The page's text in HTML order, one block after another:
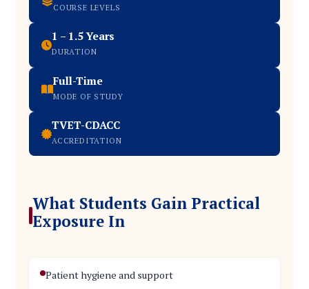
COURSE LEVELS
1 – 1.5 Years
DURATION
Full-Time
MODE OF STUDY
TVET-CDACC
ACCREDITATION
What Students Gain Practical
Exposure In
Patient hygiene and support